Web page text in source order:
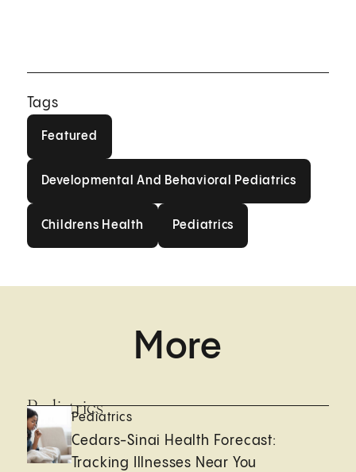
Tags
Featured
Developmental And Behavioral Pediatrics
Childrens Health Pediatrics
More
Pediatrics
Pediatrics
Cedars-Sinai Health Forecast:
Tracking Illnesses Near You